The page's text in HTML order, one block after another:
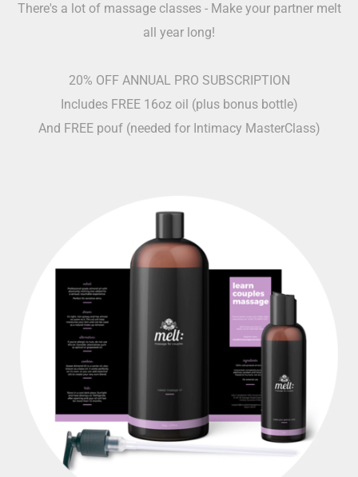
There's a lot of massage classes - Make your partner melt
all year long!
20% OFF ANNUAL PRO SUBSCRIPTION
Includes FREE 16oz oil (plus bonus bottle)
And FREE pouf (needed for Intimacy MasterClass)